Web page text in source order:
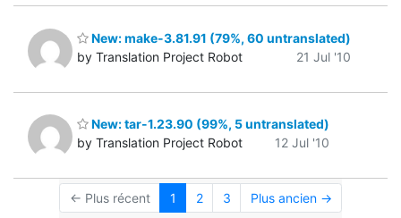
New: make-3.81.91 (79%, 60 untranslated)
by Translation Project Robot
21 Jul '10
New: tar-1.23.90 (99%, 5 untranslated)
by Translation Project Robot
12 Jul '10
← Plus récent 1 2 3 Plus ancien →